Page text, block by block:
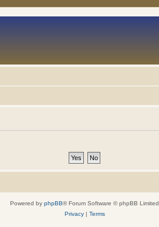
Powered by phpBB® Forum Software © phpBB Limited
Privacy| Terms